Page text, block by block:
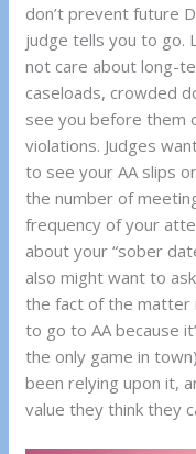
don’t prevent future
judge tells you to go.
not care about long-
caseloads, crowded
see you before them
violations. Judges
to see your AA slips
the number of
frequency of your
about your “sober
also might want to
the fact of the matter
to go to AA because
the only game in
been relying upon it,
value they think they